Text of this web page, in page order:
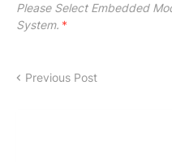
Please Select Embedded
System. *
Previous Post